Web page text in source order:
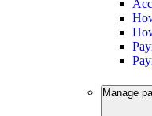
Manage